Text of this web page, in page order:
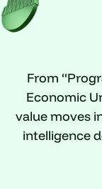
From
Economic
value moves
intelligence